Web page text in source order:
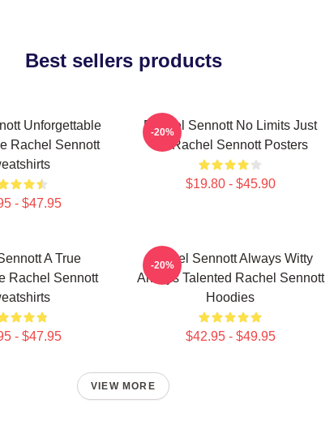
Best sellers products
Unforgettable
Rachel Sennott
- $47.95
Rachel Sennott No Limits Just
Art Rachel Sennott Posters
$19.80 - $45.90
-20%
A True
Rachel Sennott
- $47.95
Rachel Sennott Always Witty
Always Talented Rachel Sennott
Hoodies
$42.95 - $49.95
-20%
VIEW MORE